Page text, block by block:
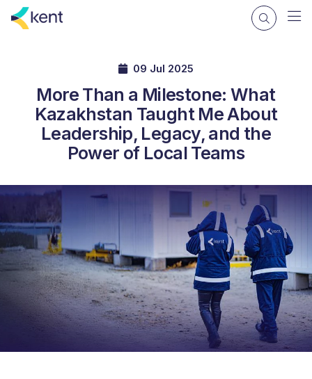
09 Jul 2025
More Than a Milestone: What
Kazakhstan Taught Me About
Leadership, Legacy, and the
Power of Local Teams